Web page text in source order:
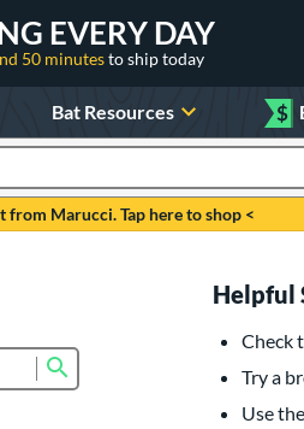
EVERY DAY
50 minutesto ship today
Bat Resources $
from Marucci. Tap here to shop <
Helpful
Check
Try a
Use